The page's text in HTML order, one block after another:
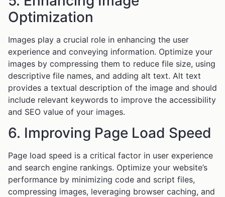
Optimization
Images play a crucial role in enhancing the user
experience and conveying information. Optimize your
images by compressing them to reduce file size, using
descriptive file names, and adding alt text. Alt text
provides a textual description of the image and should
include relevant keywords to improve the accessibility
and SEO value of your images.
6. Improving Page Load Speed
Page load speed is a critical factor in user experience
and search engine rankings. Optimize your website’s
performance by minimizing code and script files,
compressing images, leveraging browser caching, and